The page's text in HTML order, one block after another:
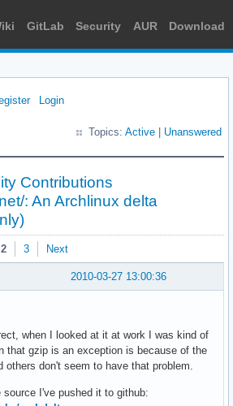
GitLab Security AUR Download
Login
Topics: Active Unanswered
Contributions
: An Archlinux delta
2 3 Next
2010-03-27 13:00:36
when I looked at it at work I was kind of
that gzip is an exception is because of the
don't seem to have that problem.
I've pushed it to github: